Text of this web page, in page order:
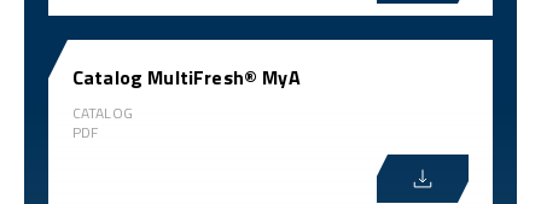
Catalog MultiFresh® MyA
CATALOG
PDF